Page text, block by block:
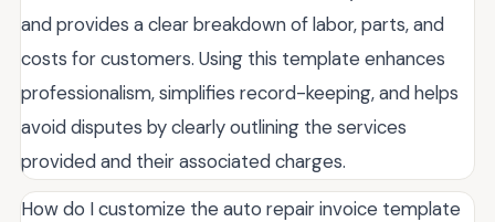
and provides a clear breakdown of labor, parts, and
costs for customers. Using this template enhances
professionalism, simplifies record-keeping, and helps
avoid disputes by clearly outlining the services
provided and their associated charges.
How do I customize the auto repair invoice template